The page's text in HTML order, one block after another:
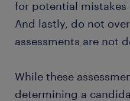
for potential
And lastly, do not
assessments are not
While these
determining a